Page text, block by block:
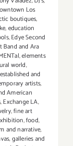
Los
boutiques,
,education
,Edye Second
Band and Ara
,elements
world,
established and
artists,
American
,Exchange LA,
,fine art
,food,
and narrative,
,galleries and